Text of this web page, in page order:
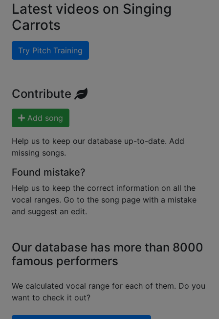
Latest videos on Singing
Carrots
Try Pitch Training
Contribute
Add song
Help us to keep our database up-to-date. Add
missing songs.
Found mistake?
Help us to keep the correct information on all the
vocal ranges. Go to the song page with a mistake
and suggest an edit.
Our database has more than 8000
famous performers
We calculated vocal range for each of them. Do you
want to check it out?